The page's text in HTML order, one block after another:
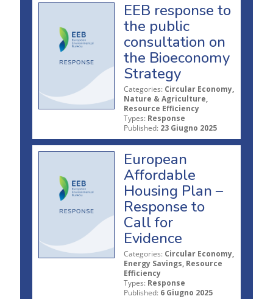
EEB response to
the public
consultation on
the Bioeconomy
Strategy
Categories: Circular Economy,
Nature & Agriculture,
Resource Efficiency
Types: Response
Published: 23 Giugno 2025
European
Affordable
Housing Plan –
Response to
Call for
Evidence
Categories: Circular Economy,
Energy Savings, Resource
Efficiency
Types: Response
Published: 6 Giugno 2025